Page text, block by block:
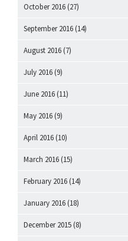
October 2016 (27)
September 2016 (14)
August 2016 (7)
July 2016 (9)
June 2016 (11)
May 2016 (9)
April 2016 (10)
March 2016 (15)
February 2016 (14)
January 2016 (18)
December 2015 (8)